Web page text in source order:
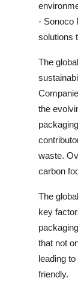
- Sonoco
solutions
The
the
waste.
carbon
The
key
that not
leading
friendly.